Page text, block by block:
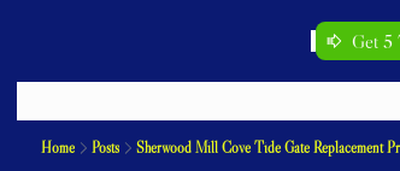
Get 5
Home Posts Sherwood Mill Cove Tide Gate Replacement